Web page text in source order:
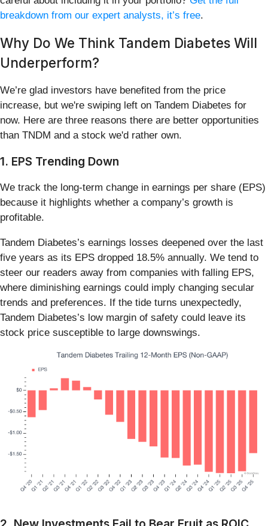
breakdown from our expert analysts, it’s free.
Why Do We Think Tandem Diabetes Will
Underperform?
We’re glad investors have benefited from the price
increase, but we're swiping left on Tandem Diabetes for
now. Here are three reasons there are better opportunities
than TNDM and a stock we'd rather own.
1. EPS Trending Down
We track the long-term change in earnings per share (EPS)
because it highlights whether a company’s growth is
profitable.
Tandem Diabetes’s earnings losses deepened over the last
five years as its EPS dropped 18.5% annually. We tend to
steer our readers away from companies with falling EPS,
where diminishing earnings could imply changing secular
trends and preferences. If the tide turns unexpectedly,
Tandem Diabetes’s low margin of safety could leave its
stock price susceptible to large downswings.